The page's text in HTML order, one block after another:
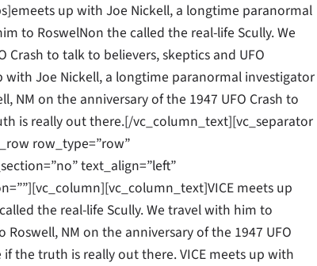
up with Joe Nickell, a longtime paranormal
to RoswelNon the called the real-life Scully. We
to talk to believers, skeptics and UFO
with Joe Nickell, a longtime paranormal investigator
NM on the anniversary of the 1947 UFO Crash to
is really out there.[/vc_column_text][vc_separator
row_type=”row”
text_align=”left”
meets up
the real-life Scully. We travel with him to
NM on the anniversary of the 1947 UFO
the truth is really out there. VICE meets up with